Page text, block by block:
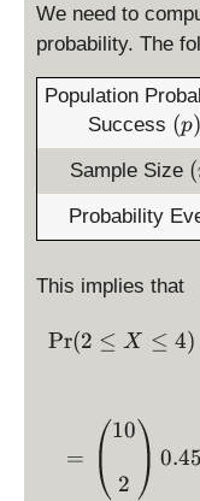
We need to
probability. The
Population
Success (
p
)
(p)
Sample Size (
)
(
Probability
This implies that
Pr(2 ≤ X ≤ 4)
=
10
2
0.45